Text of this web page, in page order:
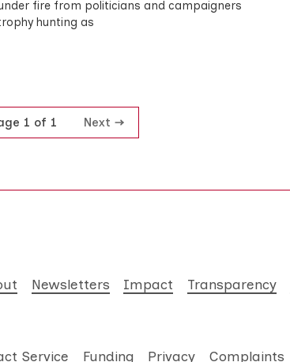
fire from politicians and campaigners
hunting as
1 of 1 Next
Newsletters Impact Transparency
Service Funding Privacy Complaints